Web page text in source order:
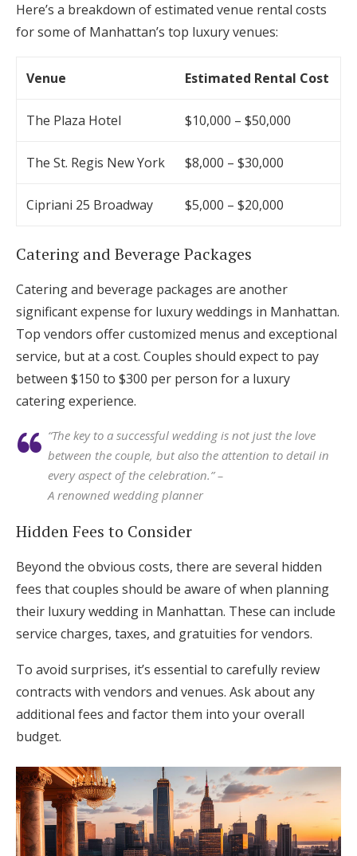
Here’s a breakdown of estimated venue rental costs
for some of Manhattan’s top luxury venues:
Venue Estimated Rental Cost
The Plaza Hotel $10,000 – $50,000
The St. Regis New York $8,000 – $30,000
Cipriani 25 Broadway $5,000 – $20,000
Catering and Beverage Packages
Catering and beverage packages are another
significant expense for luxury weddings in Manhattan.
Top vendors offer customized menus and exceptional
service, but at a cost. Couples should expect to pay
between $150 to $300 per person for a luxury
catering experience.
“The key to a successful wedding is not just the love
between the couple, but also the attention to detail in
every aspect of the celebration.” –
A renowned wedding planner
Hidden Fees to Consider
Beyond the obvious costs, there are several hidden
fees that couples should be aware of when planning
their luxury wedding in Manhattan. These can include
service charges, taxes, and gratuities for vendors.
To avoid surprises, it’s essential to carefully review
contracts with vendors and venues. Ask about any
additional fees and factor them into your overall
budget.